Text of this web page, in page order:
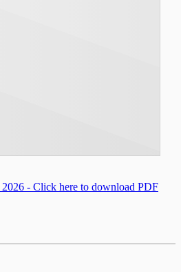
- Click here to download PDF